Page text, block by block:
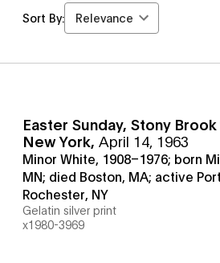
Sort By: Relevance
Easter Sunday, Stony
New York, April 14, 1963
Minor White, 1908–1976; born
MN; died Boston, MA; active
Rochester, NY
Gelatin silver print
x1980-3969